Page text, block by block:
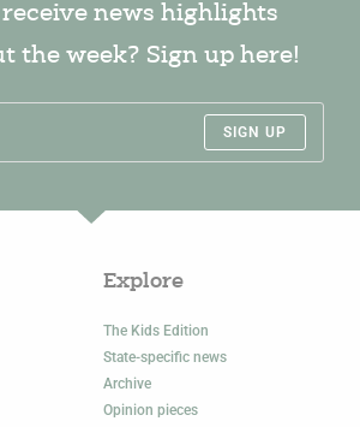
news highlights
the week? Sign up here!
SIGN UP
Explore
The Kids Edition
State-specific news
Archive
Opinion pieces